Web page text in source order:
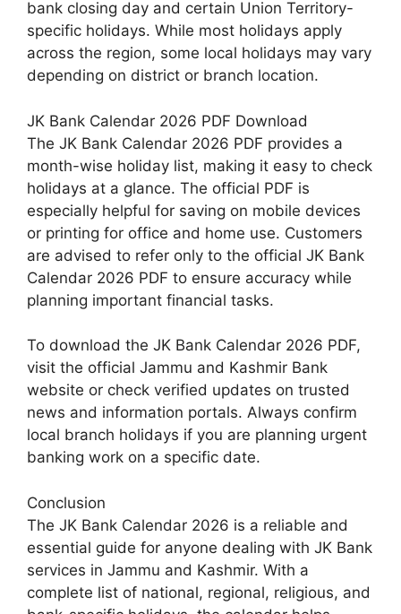
bank closing day and certain Union Territory-
specific holidays. While most holidays apply
across the region, some local holidays may vary
depending on district or branch location.
JK Bank Calendar 2026 PDF Download
The JK Bank Calendar 2026 PDF provides a
month-wise holiday list, making it easy to check
holidays at a glance. The official PDF is
especially helpful for saving on mobile devices
or printing for office and home use. Customers
are advised to refer only to the official JK Bank
Calendar 2026 PDF to ensure accuracy while
planning important financial tasks.
To download the JK Bank Calendar 2026 PDF,
visit the official Jammu and Kashmir Bank
website or check verified updates on trusted
news and information portals. Always confirm
local branch holidays if you are planning urgent
banking work on a specific date.
Conclusion
The JK Bank Calendar 2026 is a reliable and
essential guide for anyone dealing with JK Bank
services in Jammu and Kashmir. With a
complete list of national, regional, religious, and